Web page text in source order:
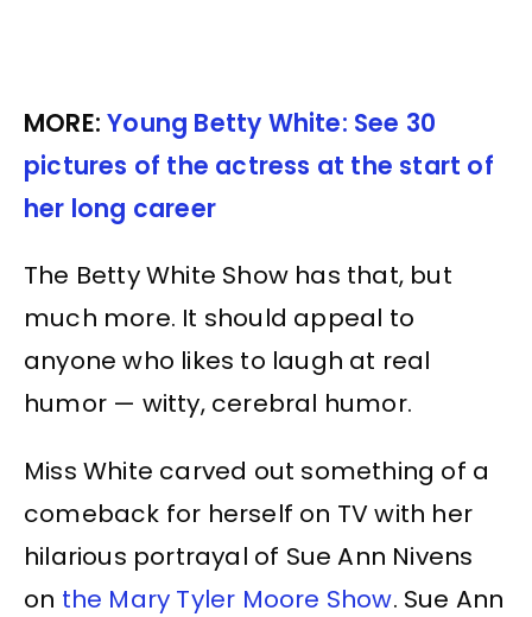
MORE:Young Betty White: See 30
pictures of the actress at the start of
her long career
The Betty White Show has that, but
much more. It should appeal to
anyone who likes to laugh at real
humor — witty, cerebral humor.
Miss White carved out something of a
comeback for herself on TV with her
hilarious portrayal of Sue Ann Nivens
on the Mary Tyler Moore Show. Sue Ann